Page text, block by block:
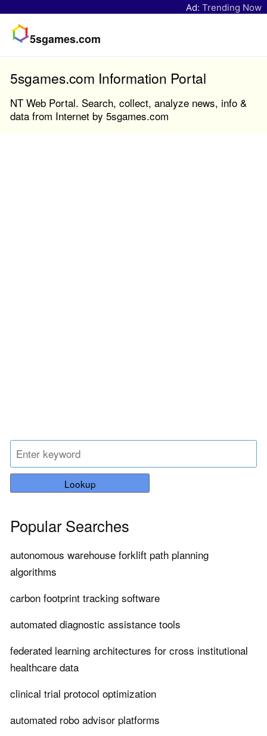
Ad: Trending Now
5sgames.com
5sgames.com Information Portal
NT Web Portal. Search, collect, analyze news, info &
data from Internet by 5sgames.com
Lookup
Popular Searches
autonomous warehouse forklift path planning
algorithms
carbon footprint tracking software
automated diagnostic assistance tools
federated learning architectures for cross institutional
healthcare data
clinical trial protocol optimization
automated robo advisor platforms